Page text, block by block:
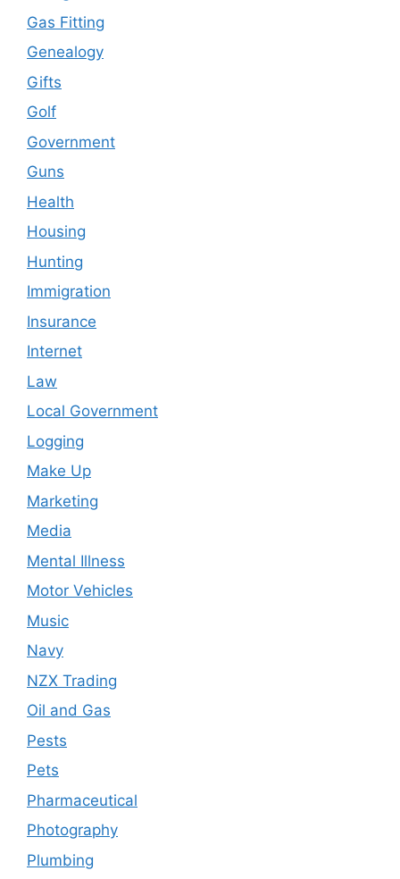
Gas Fitting
Genealogy
Gifts
Golf
Government
Guns
Health
Housing
Hunting
Immigration
Insurance
Internet
Law
Local Government
Logging
Make Up
Marketing
Media
Mental Illness
Motor Vehicles
Music
Navy
NZX Trading
Oil and Gas
Pests
Pets
Pharmaceutical
Photography
Plumbing